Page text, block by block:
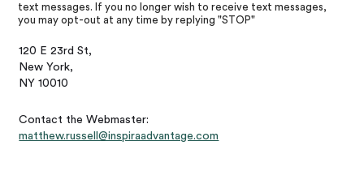
text messages. If you no longer wish to receive text messages,
you may opt-out at any time by replying "STOP"
120 E 23rd St,
New York,
NY 10010
Contact the Webmaster:
matthew.russell@inspiraadvantage.com